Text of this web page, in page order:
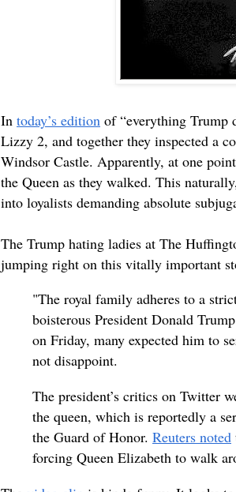
In today’s edition of “everything Trump
Lizzy 2, and together they inspected a
Windsor Castle. Apparently, at one
the Queen as they walked. This
into loyalists demanding absolute
The Trump hating ladies at The
jumping right on this vitally important
"The royal family adheres to a
boisterous President Donald
on Friday, many expected him to
not disappoint.
The president’s critics on Twitter
the queen, which is reportedly a
the Guard of Honor. Reuters noted
forcing Queen Elizabeth to walk